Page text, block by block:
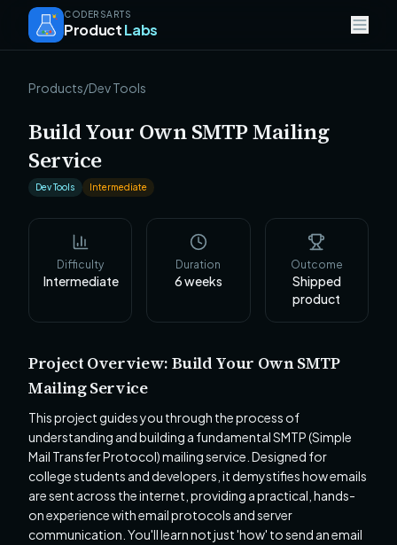
CODERSARTS
ProductLabs
Products/Dev Tools
Build Your Own SMTP Mailing
Service
Dev Tools Intermediate
Difficulty
Intermediate
Duration
6weeks
Outcome
Shipped
product
Project Overview: Build Your Own SMTP
Mailing Service
This project guides you through the process of
understanding and building a fundamental SMTP (Simple
Mail Transfer Protocol) mailing service. Designed for
college students and developers, it demystifies how emails
are sent across the internet, providing a practical, hands-
on experience with email protocols and server
communication. You'll learn not just 'how' to send an email